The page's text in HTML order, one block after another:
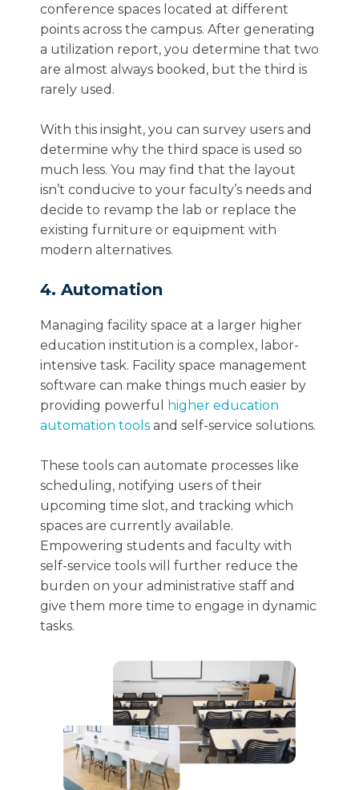
conference spaces located at different
points across the campus. After generating
a utilization report, you determine that two
are almost always booked, but the third is
rarely used.
With this insight, you can survey users and
determine why the third space is used so
much less. You may find that the layout
isn’t conducive to your faculty’s needs and
decide to revamp the lab or replace the
existing furniture or equipment with
modern alternatives.
4. Automation
Managing facility space at a larger higher
education institution is a complex, labor-
intensive task. Facility space management
software can make things much easier by
providing powerful
higher education
automation tools and self-service solutions.
These tools can automate processes like
scheduling, notifying users of their
upcoming time slot, and tracking which
spaces are currently available.
Empowering students and faculty with
self-service tools will further reduce the
burden on your administrative staff and
give them more time to engage in dynamic
tasks.